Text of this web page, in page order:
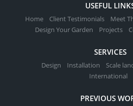
USEFUL
Home Client Testimonials Meet
Design Your Garden
Projects
SERVICES
Design Installation
Scale
International
PREVIOUS